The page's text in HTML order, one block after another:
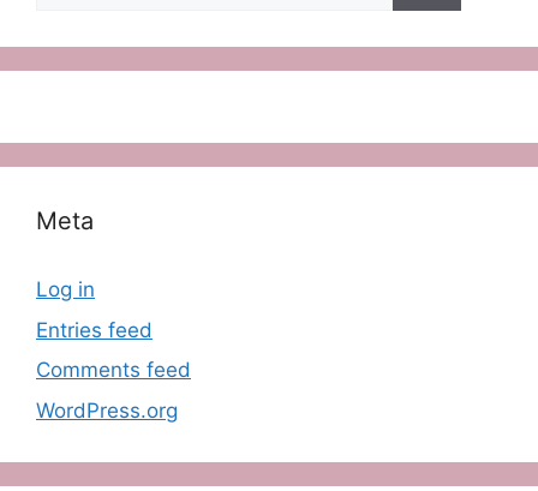
Meta
Log in
Entries feed
Comments feed
WordPress.org